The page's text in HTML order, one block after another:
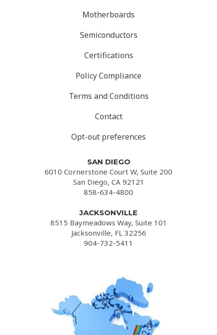
Motherboards
Semiconductors
Certifications
Policy Compliance
Terms and Conditions
Contact
Opt-out preferences
SAN DIEGO
6010 Cornerstone Court W, Suite 200
San Diego, CA 92121
858-634-4800
JACKSONVILLE
8515 Baymeadows Way, Suite 101
Jacksonville, FL 32256
904-732-5411